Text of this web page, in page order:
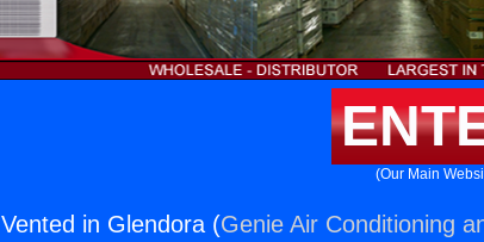
(Our Main
Vented in Glendora (Genie Air Conditioning